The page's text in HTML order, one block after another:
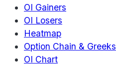
OI Gainers
OI Losers
Heatmap
Option Chain & Greeks
OI Chart